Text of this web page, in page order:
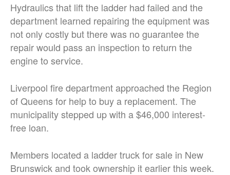
Hydraulics that lift the ladder had failed and the
department learned repairing the equipment was
not only costly but there was no guarantee the
repair would pass an inspection to return the
engine to service.
Liverpool fire department approached the Region
of Queens for help to buy a replacement. The
municipality stepped up with a $46,000 interest-
free loan.
Members located a ladder truck for sale in New
Brunswick and took ownership it earlier this week.